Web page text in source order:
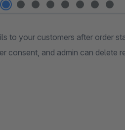
to your customers after order
consent, and admin can delete